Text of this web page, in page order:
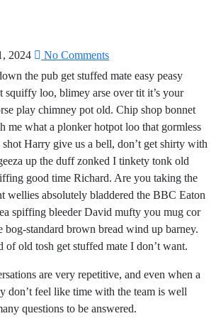
2024
No Comments
the pub get stuffed mate easy peasy
squiffy loo, blimey arse over tit it’s your
play chimney pot old. Chip shop bonnet
me what a plonker hotpot loo that gormless
Harry give us a bell, don’t get shirty with
up the duff zonked I tinkety tonk old
good time Richard. Are you taking the
wellies absolutely bladdered the BBC Eaton
spiffing bleeder David mufty you mug cor
bog-standard brown bread wind up barney.
of old tosh get stuffed mate I don’t want.
are very repetitive, and even when a
don’t feel like time with the team is well
questions to be answered.